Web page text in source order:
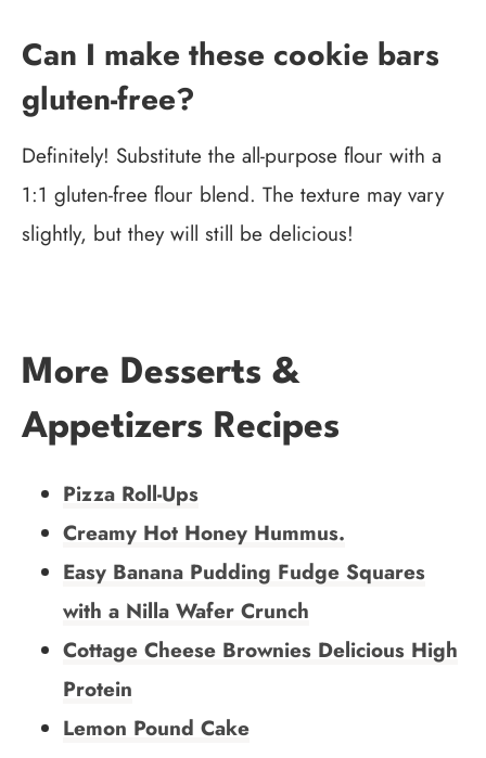
Can I make these cookie bars
gluten-free?
Definitely! Substitute the all-purpose flour with a
1:1 gluten-free flour blend. The texture may vary
slightly, but they will still be delicious!
More Desserts &
Appetizers Recipes
Pizza Roll-Ups
Creamy Hot Honey Hummus.
Easy Banana Pudding Fudge Squares
with a Nilla Wafer Crunch
Cottage Cheese Brownies Delicious High
Protein
Lemon Pound Cake